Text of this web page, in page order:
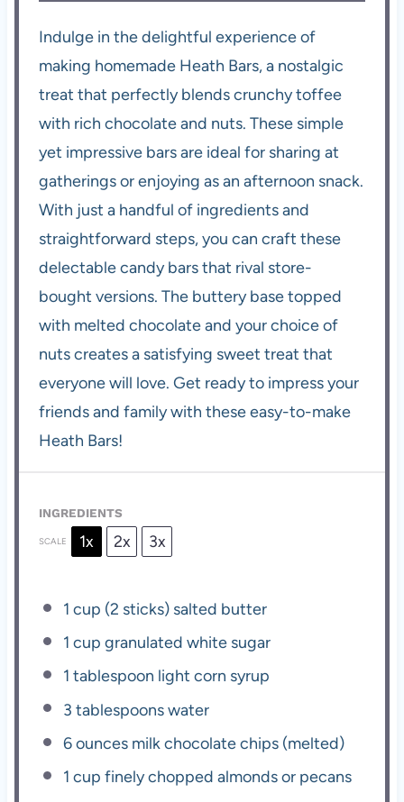
Indulge in the delightful experience of
making homemade Heath Bars, a nostalgic
treat that perfectly blends crunchy toffee
with rich chocolate and nuts. These simple
yet impressive bars are ideal for sharing at
gatherings or enjoying as an afternoon snack.
With just a handful of ingredients and
straightforward steps, you can craft these
delectable candy bars that rival store-
bought versions. The buttery base topped
with melted chocolate and your choice of
nuts creates a satisfying sweet treat that
everyone will love. Get ready to impress your
friends and family with these easy-to-make
Heath Bars!
INGREDIENTS
SCALE 1x 2x 3x
1 cup (2 sticks) salted butter
1 cup granulated white sugar
1 tablespoon light corn syrup
3 tablespoonswater
6 ounces milk chocolate chips (melted)
1 cup finely chopped almonds or pecans